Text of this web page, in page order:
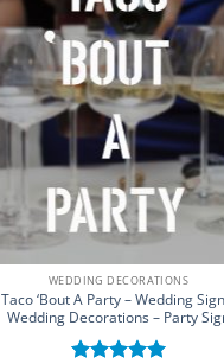
WEDDING DECORATIONS
Taco ‘Bout A Party – Wedding
Wedding Decorations – Party